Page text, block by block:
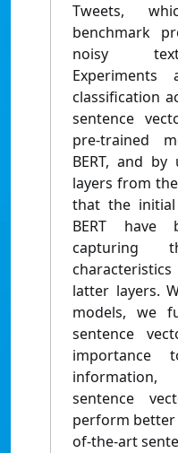
Tweets,
benchmark
noisy text
classification
sentence
pre-trained
BERT, and
layers from
that the
BERT have
capturing
latter layers.
models, we
sentence
importance
sentence
perform better
of-the-art